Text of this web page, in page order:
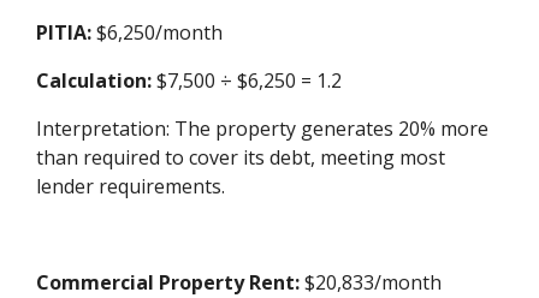
PITIA:$6,250/month
Calculation:$7,500 ÷ $6,250 = 1.2
Interpretation: The property generates 20% more
than required to cover its debt, meeting most
lender requirements.
Commercial Property Rent:$20,833/month